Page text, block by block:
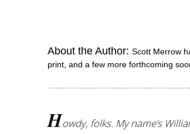
About the Author: Scott Merrow
print, and a few more forthcoming
Howdy, folks. My name’s